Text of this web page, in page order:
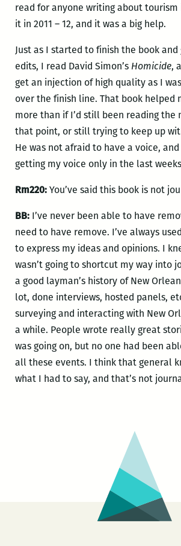
read for anyone writing about tourism
it in 2011 – 12, and it was a big help.
Just as I started to finish the book
edits, I read David Simon’s Homicide,
get an injection of high quality as I
over the finish line. That book helped
more than if I’d still been reading the
that point, or still trying to keep up
He was not afraid to have a voice,
getting my voice only in the last
Rm220:You’ve said this book is not
BB:I’ve never been able to have
need to have remove. I’ve always
to express my ideas and opinions. I
wasn’t going to shortcut my way into
a good layman’s history of New
lot, done interviews, hosted panels,
surveying and interacting with New
a while. People wrote really great
was going on, but no one had been
all these events. I think that general
what I had to say, and that’s not